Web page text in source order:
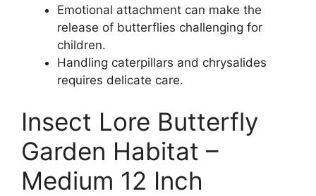
Emotional attachment can make the
release of butterflies challenging for
children.
Handling caterpillars and chrysalides
requires delicate care.
Insect Lore Butterfly
Garden Habitat –
Medium 12 Inch